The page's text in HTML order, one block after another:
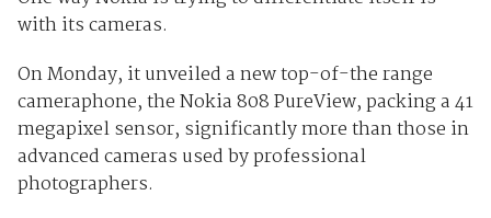
with its cameras.
On Monday, it unveiled a new top-of-the range
cameraphone, the Nokia 808 PureView, packing a 41
megapixel sensor, significantly more than those in
advanced cameras used by professional
photographers.